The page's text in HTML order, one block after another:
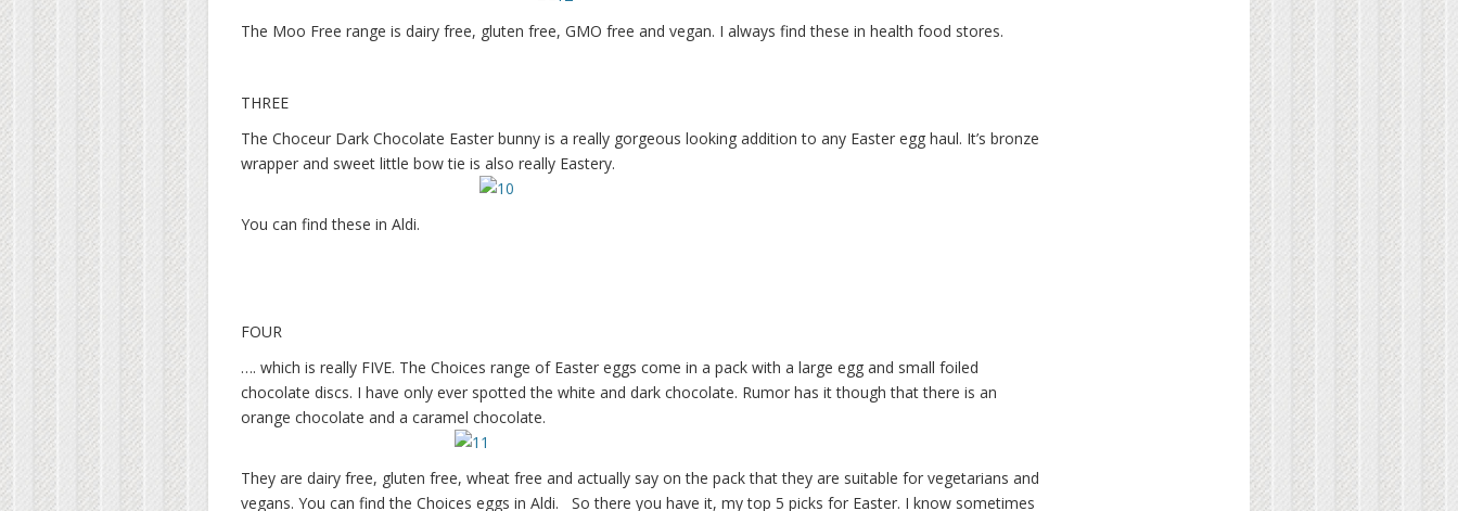
The Moo Free range is dairy free, gluten free, GMO free and vegan. I always find these in health food stores.
THREE
The Choceur Dark Chocolate Easter bunny is a really gorgeous looking addition to any Easter egg haul. It’s bronze
wrapper and sweet little bow tie is also really Eastery.
You can find these in Aldi.
FOUR
…. which is really FIVE. The Choices range of Easter eggs come in a pack with a large egg and small foiled
chocolate discs. I have only ever spotted the white and dark chocolate. Rumor has it though that there is an
orange chocolate and a caramel chocolate.
They are dairy free, gluten free, wheat free and actually say on the pack that they are suitable for vegetarians and
vegans. You can find the Choices eggs in Aldi. So there you have it, my top 5 picks for Easter. I know sometimes